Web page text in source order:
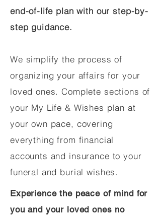
end-of-life plan with our step-by-
step guidance.
We simplify the process of
organizing your affairs for your
loved ones. Complete sections of
your My Life & Wishes plan at
your own pace, covering
everything from financial
accounts and insurance to your
funeral and burial wishes.
Experience the peace of mind for
you and your loved ones no